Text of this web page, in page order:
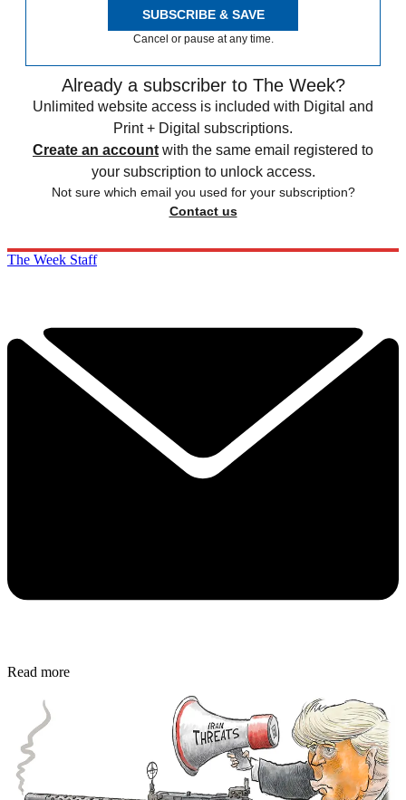
SUBSCRIBE & SAVE
Cancel or pause at any time.
Already a subscriber to The Week?
Unlimited website access is included with Digital and
Print + Digital subscriptions.
Create an account with the same email registered to
your subscription to unlock access.
Not sure which email you used for your subscription?
Contact us
The Week Staff
Read more